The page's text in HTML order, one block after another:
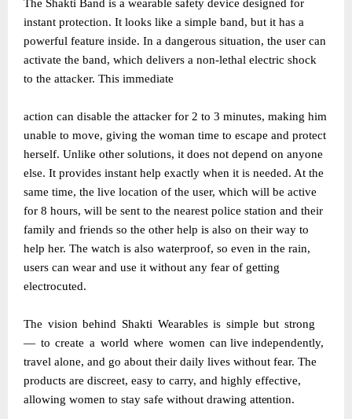
The Shakti Band is a wearable safety device designed for
instant protection. It looks like a simple band, but it has a
powerful feature inside. In a dangerous situation, the user can
activate the band, which delivers a non-lethal electric shock
to the attacker. This immediate
action can disable the attacker for 2 to 3 minutes, making him
unable to move, giving the woman time to escape and protect
herself. Unlike other solutions, it does not depend on anyone
else. It provides instant help exactly when it is needed. At the
same time, the live location of the user, which will be active
for 8 hours, will be sent to the nearest police station and their
family and friends so the other help is also on their way to
help her. The watch is also waterproof, so even in the rain,
users can wear and use it without any fear of getting
electrocuted.
The vision behind Shakti Wearables is simple but strong
— to create a world where women canlive independently,
travel alone, and go about their daily lives without fear. The
products are discreet, easy to carry, and highly effective,
allowing women to stay safe without drawing attention.